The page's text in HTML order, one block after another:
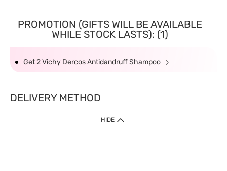
PROMOTION (GIFTS WILL BE AVAILABLE
WHILE STOCK LASTS): (1)
Get 2 Vichy Dercos Antidandruff Shampoo
DELIVERY METHOD
HIDE